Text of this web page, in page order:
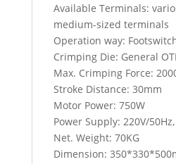
Available Terminals:
medium-sized terminals
Operation way:
Crimping Die: General
Max. Crimping Force:
Stroke Distance: 30mm
Motor Power: 750W
Power Supply: 220V/
Net. Weight: 70KG
Dimension: